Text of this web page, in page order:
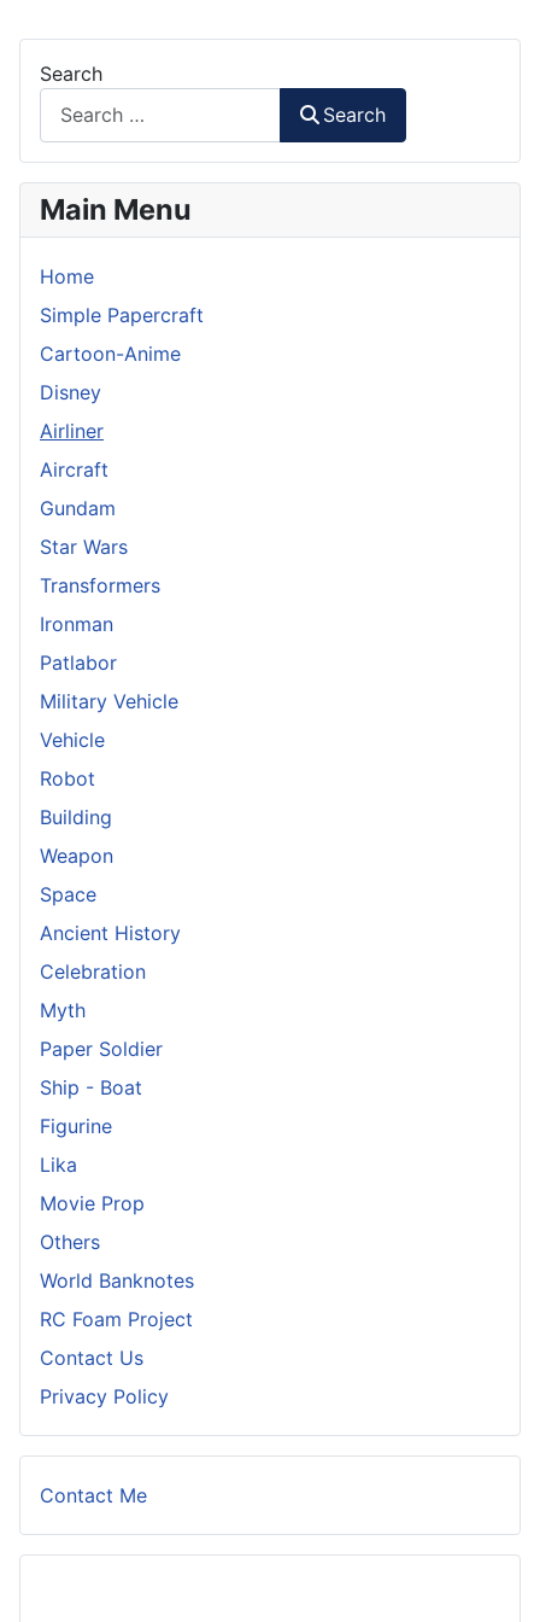
Search
Search
Main Menu
Home
Simple Papercraft
Cartoon-Anime
Disney
Airliner
Aircraft
Gundam
Star Wars
Transformers
Ironman
Patlabor
Military Vehicle
Vehicle
Robot
Building
Weapon
Space
Ancient History
Celebration
Myth
Paper Soldier
Ship - Boat
Figurine
Lika
Movie Prop
Others
World Banknotes
RC Foam Project
Contact Us
Privacy Policy
Contact Me